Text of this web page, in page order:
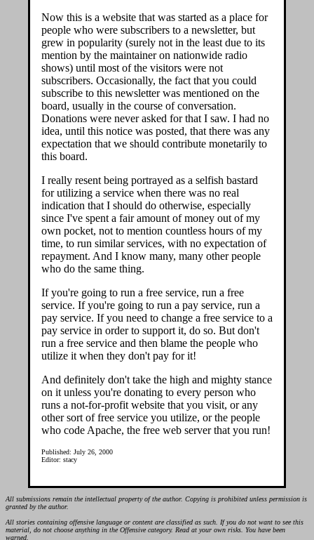
Now this is a website that was started as a place for
people who were subscribers to a newsletter, but
grew in popularity (surely not in the least due to its
mention by the maintainer on nationwide radio
shows) until most of the visitors were not
subscribers. Occasionally, the fact that you could
subscribe to this newsletter was mentioned on the
board, usually in the course of conversation.
Donations were never asked for that I saw. I had no
idea, until this notice was posted, that there was any
expectation that we should contribute monetarily to
this board.
I really resent being portrayed as a selfish bastard
for utilizing a service when there was no real
indication that I should do otherwise, especially
since I've spent a fair amount of money out of my
own pocket, not to mention countless hours of my
time, to run similar services, with no expectation of
repayment. And I know many, many other people
who do the same thing.
If you're going to run a free service, run a free
service. If you're going to run a pay service, run a
pay service. If you need to change a free service to a
pay service in order to support it, do so. But don't
run a free service and then blame the people who
utilize it when they don't pay for it!
And definitely don't take the high and mighty stance
on it unless you're donating to every person who
runs a not-for-profit website that you visit, or any
other sort of free service you utilize, or the people
who code Apache, the free web server that you run!
Published: July 26, 2000
Editor: stacy
All submissions remain the intellectual property of the author. Copying is prohibited unless permission is
granted by the author.
All stories containing offensive language or content are classified as such. If you do not want to see this
material, do not choose anything in the Offensive category. Read at your own risks. You have been
warned.